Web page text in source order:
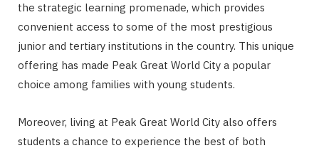
the strategic learning promenade, which provides
convenient access to some of the most prestigious
junior and tertiary institutions in the country. This unique
offering has made Peak Great World City a popular
choice among families with young students.
Moreover, living at Peak Great World City also offers
students a chance to experience the best of both